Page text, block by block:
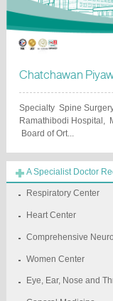
Chatchawan
Specialty Spine
Ramathibodi Hospital,
Board of Ort...
A Specialist Doctor
Respiratory Center
Heart Center
Comprehensive
Women Center
Eye, Ear, Nose and